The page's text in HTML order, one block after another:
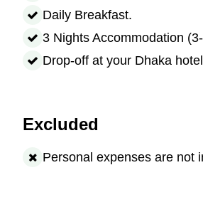
Daily Breakfast.
3 Nights Accommodation
Drop-off at your Dhaka
Excluded
Personal expenses are not